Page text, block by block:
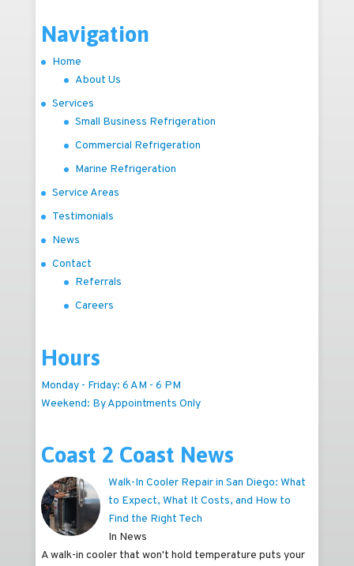
Navigation
Home
About Us
Services
Small Business Refrigeration
Commercial Refrigeration
Marine Refrigeration
Service Areas
Testimonials
News
Contact
Referrals
Careers
Hours
Monday - Friday: 6 AM - 6 PM
Weekend: By Appointments Only
Coast 2 Coast News
Walk-In Cooler Repair in San Diego: What
to Expect, What It Costs, and How to
Find the Right Tech
In News
A walk-in cooler that won't hold temperature puts your